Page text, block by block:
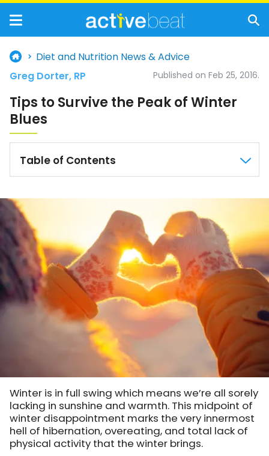
Diet and Nutrition News & Advice
Tips to Survive the Peak of Winter
Blues
Published on Feb 25, 2016.
Table of Contents
Winter is in full swing which means we’re all sorely
lacking in sunshine and warmth. This midpoint of
winter disappointment marks the very innermost
hell of hibernation, overeating, and total lack of
physical activity that the winter brings.
Greg Dorter, RP